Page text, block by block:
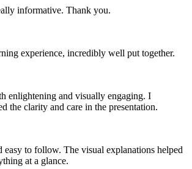
informative. Thank you.
experience, incredibly well put together.
enlightening and visually engaging. I
the clarity and care in the presentation.
easy to follow. The visual explanations helped
at a glance.